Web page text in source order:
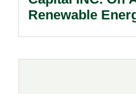
Renewable